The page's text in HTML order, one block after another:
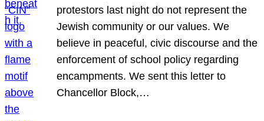
protestors last night do not represent the
Jewish community or our values. We
believe in peaceful, civic discourse and the
enforcement of school policy regarding
encampments. We sent this letter to
Chancellor Block,…